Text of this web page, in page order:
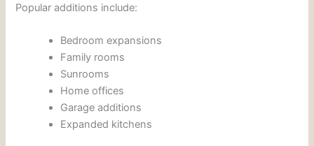
Popular additions include:
Bedroom expansions
Family rooms
Sunrooms
Home offices
Garage additions
Expanded kitchens